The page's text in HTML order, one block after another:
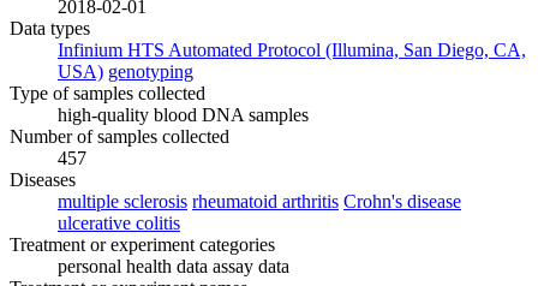
2018-02-01
Data types
Infinium HTS Automated Protocol (Illumina, San Diego, CA,
USA) genotyping
Type of samples collected
high-quality blood DNA samples
Number of samples collected
457
Diseases
multiple sclerosis rheumatoid arthritis Crohn's disease
ulcerative colitis
Treatment or experiment categories
personal health data assay data